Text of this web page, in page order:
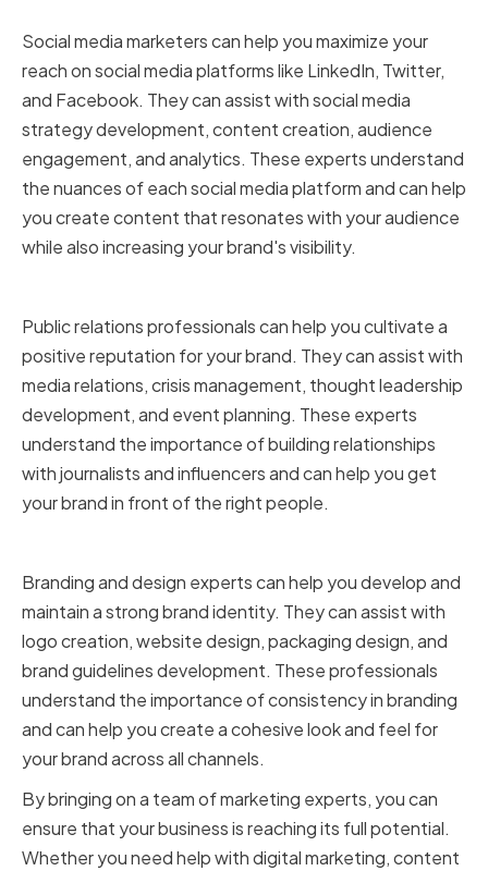
Social media marketers can help you maximize your
reach on social media platforms like LinkedIn, Twitter,
and Facebook. They can assist with social media
strategy development, content creation, audience
engagement, and analytics. These experts understand
the nuances of each social media platform and can help
you create content that resonates with your audience
while also increasing your brand's visibility.
Public relations professionals can help you cultivate a
positive reputation for your brand. They can assist with
media relations, crisis management, thought leadership
development, and event planning. These experts
understand the importance of building relationships
with journalists and influencers and can help you get
your brand in front of the right people.
Branding and design experts can help you develop and
maintain a strong brand identity. They can assist with
logo creation, website design, packaging design, and
brand guidelines development. These professionals
understand the importance of consistency in branding
and can help you create a cohesive look and feel for
your brand across all channels.
By bringing on a team of marketing experts, you can
ensure that your business is reaching its full potential.
Whether you need help with digital marketing, content